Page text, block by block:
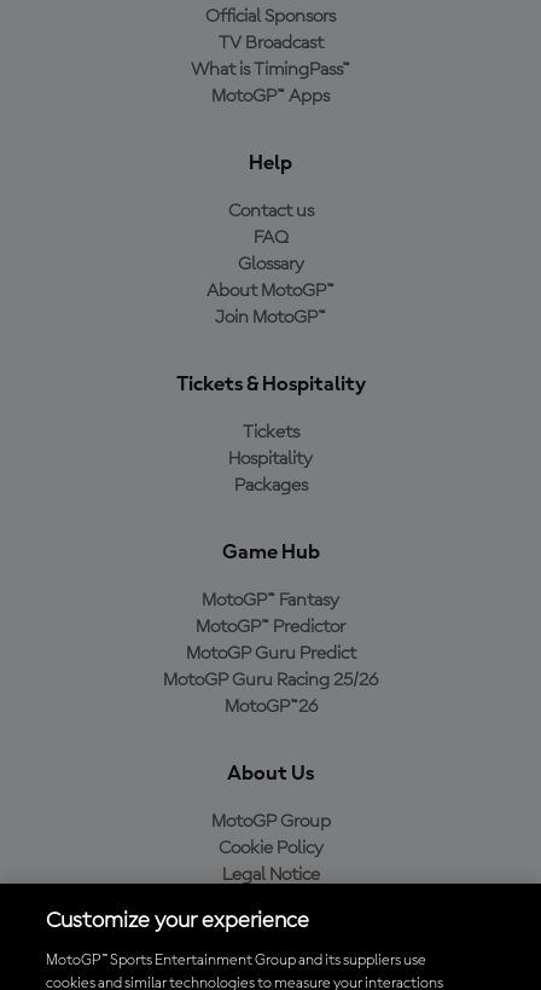
Official Sponsors
TV Broadcast
What is TimingPass™
MotoGP™ Apps
Help
Contact us
FAQ
Glossary
About MotoGP™
Join MotoGP™
Tickets & Hospitality
Tickets
Hospitality
Packages
Game Hub
MotoGP™ Fantasy
MotoGP™ Predictor
MotoGP Guru Predict
MotoGP Guru Racing 25/26
MotoGP™26
About Us
MotoGP Group
Cookie Policy
Legal Notice
Purchase Policy
Customize your experience
MotoGP™ Sports Entertainment Group and its suppliers use
cookies and similar technologies to measure your interactions